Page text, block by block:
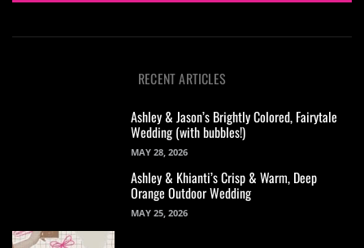
RECENT ARTICLES
Ashley & Jason’s Brightly Colored, Fairytale
Wedding (with bubbles!)
MAY 28, 2026
Ashley & Khianti’s Crisp & Warm, Deep
Orange Outdoor Wedding
MAY 25, 2026